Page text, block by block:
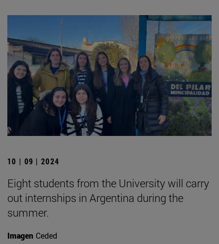
10 | 09 | 2024
Eight students from the University will carry
out internships in Argentina during the
summer.
Imagen Ceded